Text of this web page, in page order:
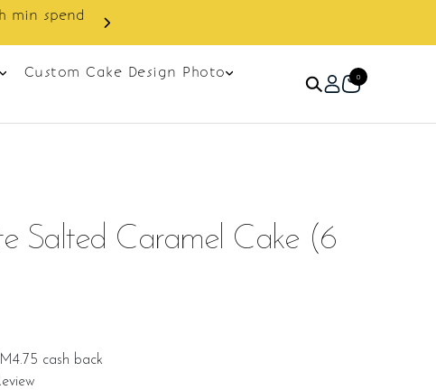
Custom Cake Design Photo
0
Salted Caramel Cake (6
cash back